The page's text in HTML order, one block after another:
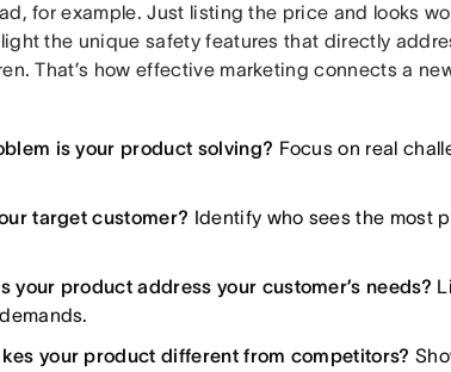
for example. Just listing the price and looks
the unique safety features that directly
That’s how effective marketing connects a
is your product solving? Focus on real
target customer? Identify who sees the most
your product address your customer’s needs?
your product different from competitors?